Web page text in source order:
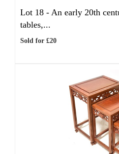
Lot 18 - An early 20th
tables,...
Sold for £20